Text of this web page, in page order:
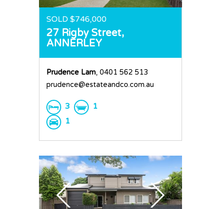
SOLD $746,000
27 Rigby Street,
ANNERLEY
Prudence Lam, 0401 562 513
prudence@estateandco.com.au
3
1
1